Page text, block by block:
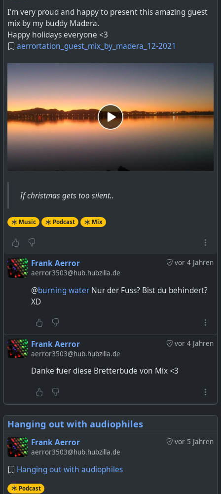
I'm very proud and happy to present this amazing guest
mix by my buddy Madera.
Happy holidays everyone <3
aerrortation_guest_mix_by_madera_12-2021
If christmas gets too silent..
Music Podcast Mix
vor 4 Jahren
Frank Aerror
aerror3503@hub.hubzilla.de
@burning waterNur der Fuss? Bist du behindert?
XD
vor 4 Jahren
Frank Aerror
aerror3503@hub.hubzilla.de
Danke fuer diese Bretterbude von Mix <3
Hanging out with audiophiles
vor 5 Jahren
Frank Aerror
aerror3503@hub.hubzilla.de
Hanging out with audiophiles
Podcast